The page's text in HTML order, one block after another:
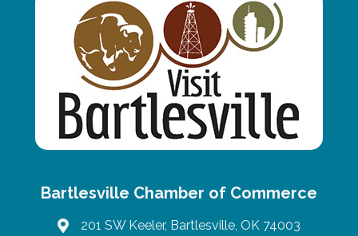
Bartlesville Chamber of Commerce
map201 SW Keeler, Bartlesville, OK 74003